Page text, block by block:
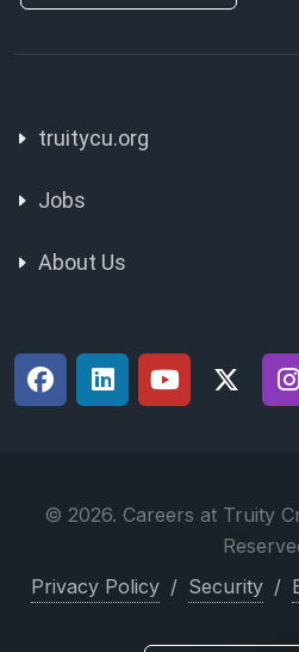
truitycu.org
Jobs
About Us
© 2026. Careers at Truity
Privacy Policy / Security /